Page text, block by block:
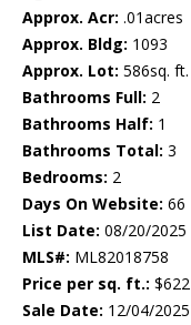
Approx. Acr: .01acres
Approx. Bldg: 1093
Approx. Lot: 586sq. ft.
Bathrooms Full: 2
Bathrooms Half: 1
Bathrooms Total: 3
Bedrooms: 2
Days On Website: 66
List Date: 08/20/2025
MLS#: ML82018758
Price per sq. ft.: $622
Sale Date: 12/04/2025